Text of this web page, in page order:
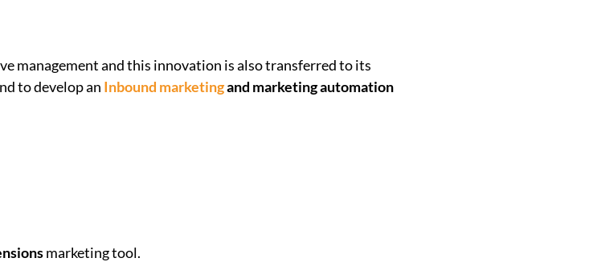
management and this innovation is also transferred to its
to develop an Inbound marketingand marketing automation
marketing tool.